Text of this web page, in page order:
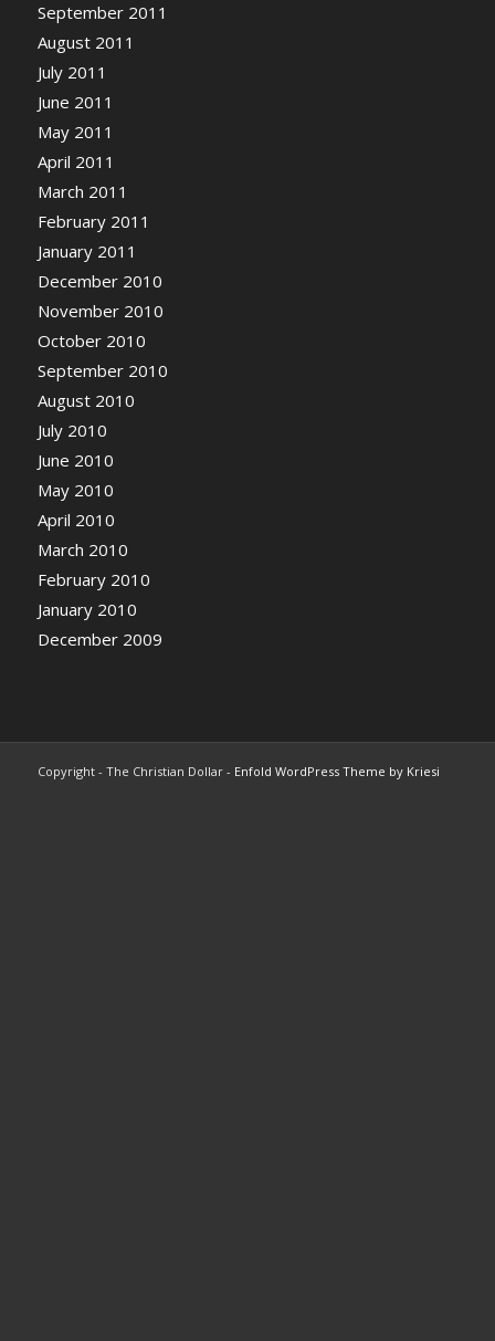
September 2011
August 2011
July 2011
June 2011
May 2011
April 2011
March 2011
February 2011
January 2011
December 2010
November 2010
October 2010
September 2010
August 2010
July 2010
June 2010
May 2010
April 2010
March 2010
February 2010
January 2010
December 2009
Copyright - The Christian Dollar - Enfold WordPress Theme by Kriesi